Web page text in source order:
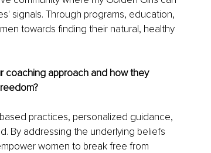
signals. Through programs, education,
towards finding their natural, healthy
coaching approach and how they
practices, personalized guidance,
By addressing the underlying beliefs
women to break free from